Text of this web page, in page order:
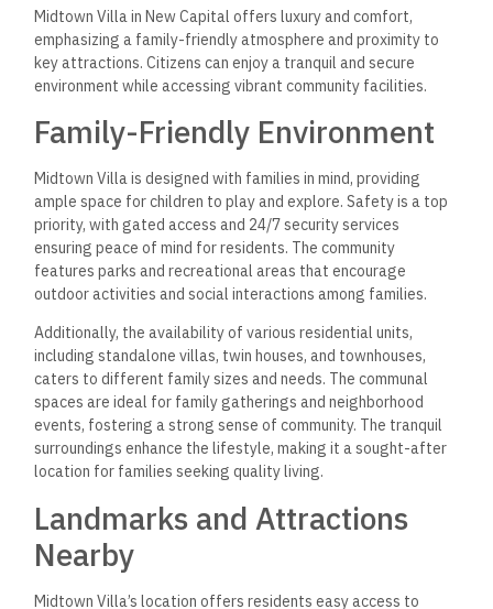
House, providing cultural and entertainment options within
reach.
The development is close to Expo City, a hub for international
opportunities. The proximity to these attractions not only
enriches the lifestyle of residents but also adds to the allure
of living in such a vibrant area. With various restaurants and
cafes nearby, residents can enjoy diverse dining experiences,
enhancing their overall quality of life.
Frequently Asked
Questions
Midtown Villa in the New Administrative Capital offers
various insights into pricing, property types, amenities, and
strategic advantages. The following questions clarify what
potential investors and residents may need to know.
What are the current pricing
ranges for properties within
Midtown Villas in the New
Administrative Capital?